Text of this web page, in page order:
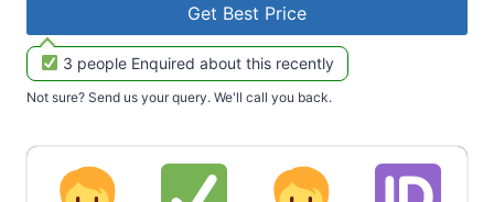
Get Best Price
3 people Enquired about this recently
Not sure? Send us your query. We'll call you back.